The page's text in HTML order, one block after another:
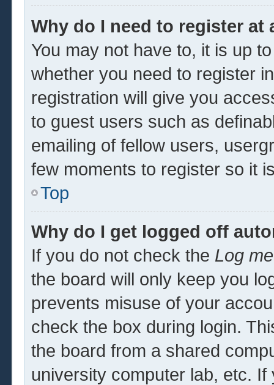
Why do I need to register at
You may not have to, it is up
whether you need to register
registration will give you
to guest users such as
emailing of fellow users,
few moments to register so it
Top
Why do I get logged off
If you do not check the Log
the board will only keep you
prevents misuse of your
check the box during login.
the board from a shared
university computer lab, etc.